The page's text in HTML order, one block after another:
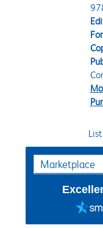
Purchase
Marketplace